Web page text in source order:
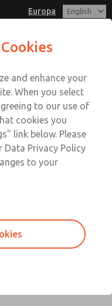
Europa
Account
Sign In
Sign Up
for
Cookies
and enhance your
When you select
to our use of
cookies you
link below. Please
Data Privacy Policy
to your